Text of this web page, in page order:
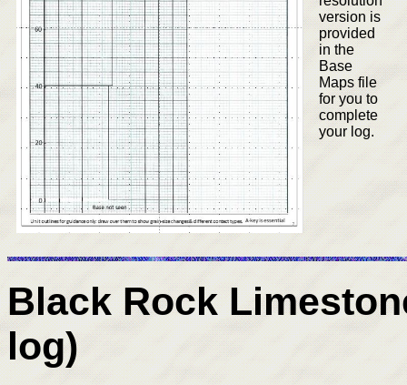
version is
provided
in the
Base
Maps file
for you to
complete
your log.
Black Rock
log)